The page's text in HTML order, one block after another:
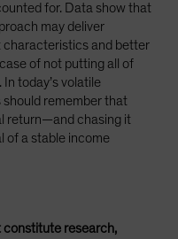
for. Data show that
may deliver
characteristics and better
of not putting all of
today’s volatile
remember that
return—and chasing it
of a stable income
constitute research,